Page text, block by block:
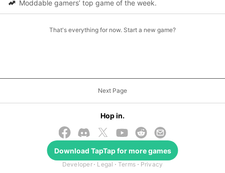
Moddable gamers’ top game of the week.
That's everything for now. Start a new game?
Next Page
Developer Legal Terms Privacy
© 2026 TapTap
Hop in.
Download TapTapfor more games